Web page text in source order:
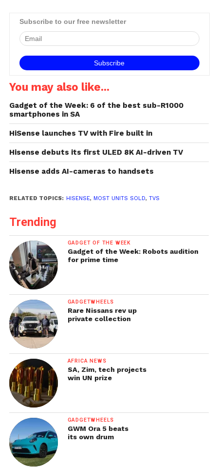
and Devices, Roku,
International Consumer
Electronics Show in Las
Vegas yesterday that it…
Subscribe to our free newsletter
You may also like...
Gadget of the Week: 6 of the best sub-R1000
smartphones in SA
HiSense launches TV with Fire built in
Hisense debuts its first ULED 8K AI-driven TV
Hisense adds AI-cameras to handsets
RELATED TOPICS: HISENSE, MOST UNITS SOLD, TVS
Trending
GADGET OF THE WEEK
Gadget of the Week: Robots audition
for prime time
GADGETWHEELS
Rare Nissans rev up
private collection
AFRICA NEWS
SA, Zim, tech projects
win UN prize
GADGETWHEELS
GWM Ora 5 beats
its own drum